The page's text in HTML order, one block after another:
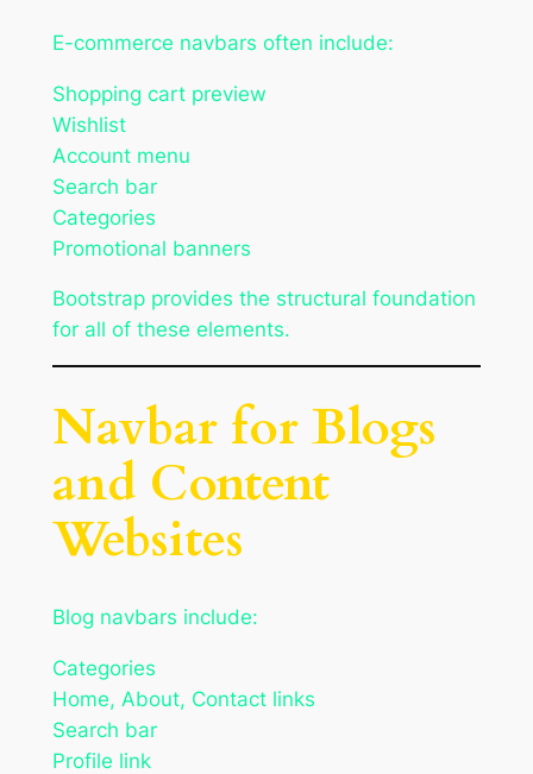
E-commerce navbars often include:
Shopping cart preview
Wishlist
Account menu
Search bar
Categories
Promotional banners
Bootstrap provides the structural foundation
for all of these elements.
Navbar for Blogs
and Content
Websites
Blog navbars include:
Categories
Home, About, Contact links
Search bar
Profile link